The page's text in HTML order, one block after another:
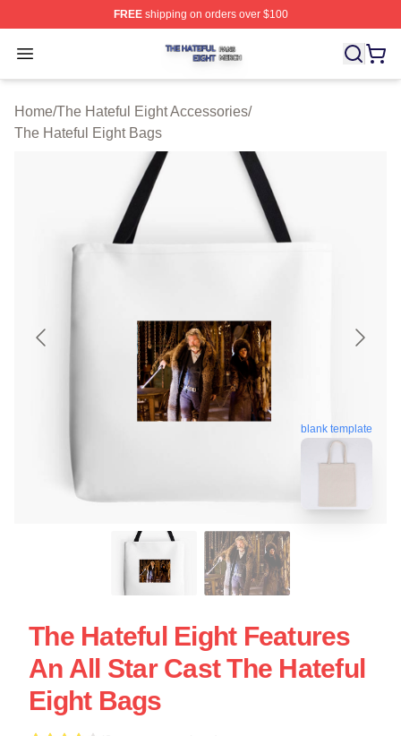
FREEshipping on orders over $100
Open menu
The Hateful Eight Shop ⚡️ Officially Licensed The
Home/The Hateful Eight Accessories/
The Hateful Eight Bags
blank template
The Hateful Eight Features
An All Star Cast The Hateful
Eight Bags